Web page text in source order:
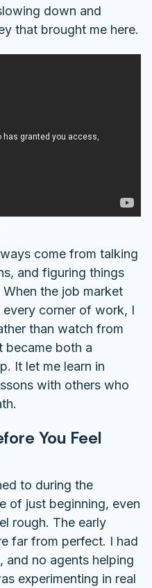
down and
that brought me here.
come from talking
and figuring things
the job market
corner of work, I
than watch from
became both a
It let me learn in
with others who
You Feel
to during the
of just beginning, even
rough. The early
far from perfect. I had
no agents helping
experimenting in real